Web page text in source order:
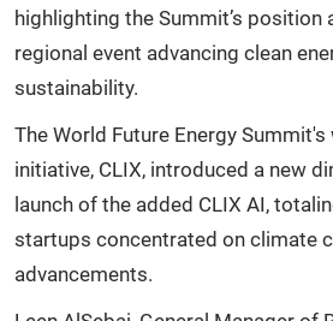
highlighting the Summit’s position
regional event advancing clean
sustainability.
The World Future Energy
initiative, CLIX, introduced a new
launch of the added CLIX AI,
startups concentrated on climate
advancements.